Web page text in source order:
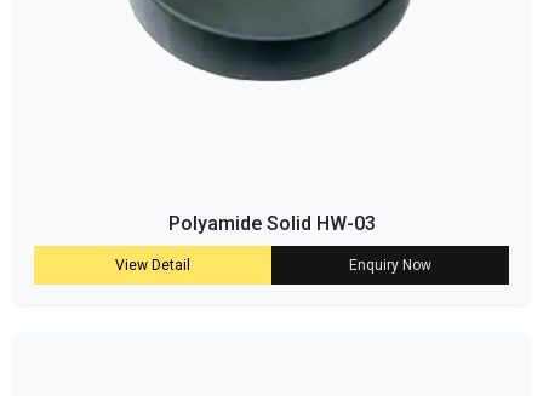
Polyamide Solid HW-03
View Detail Enquiry Now